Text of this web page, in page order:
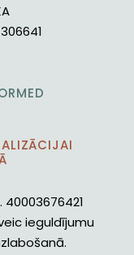
40003676421
ieguldījumu